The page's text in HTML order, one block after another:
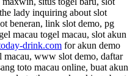
lady inquiring about slot
beneran, link slot demo, pg
macau togel macau, slot akun
drink.com for akun demo
www slot demo, daftar
toto macau online, buat akun